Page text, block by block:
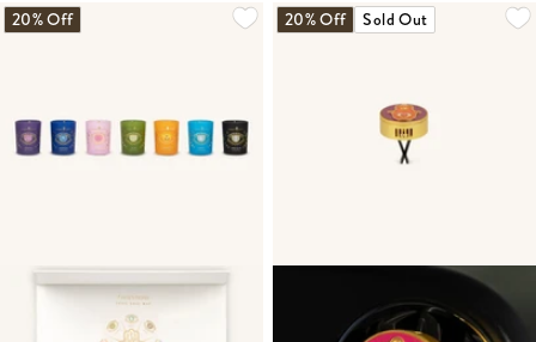
20% Off 20% Off Sold Out